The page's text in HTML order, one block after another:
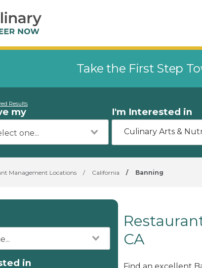
Take the First Step
Results
my I'm Interested in
Management Locations / California / Banning
in
CA